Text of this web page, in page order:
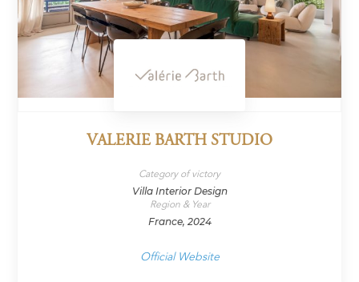
VALERIE BARTH STUDIO
Category of victory
Villa Interior Design
Region & Year
France, 2024
Official Website